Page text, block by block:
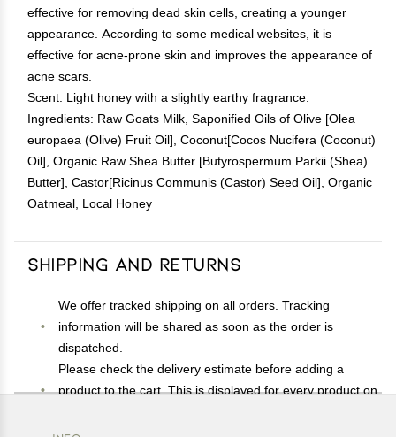
effective for removing dead skin cells, creating a younger
appearance. According to some medical websites, it is
effective for acne-prone skin and improves the appearance of
acne scars.
Scent: Light honey with a slightly earthy fragrance.
Ingredients: Raw Goats Milk, Saponified Oils of Olive [Olea
europaea (Olive) Fruit Oil], Coconut[Cocos Nucifera (Coconut)
Oil], Organic Raw Shea Butter [Butyrospermum Parkii (Shea)
Butter], Castor[Ricinus Communis (Castor) Seed Oil], Organic
Oatmeal, Local Honey
Shipping and Returns
We offer tracked shipping on all orders. Tracking
information will be shared as soon as the order is
dispatched.
Please check the delivery estimate before adding a
product to the cart. This is displayed for every product on
Available shipping methods and charges will be